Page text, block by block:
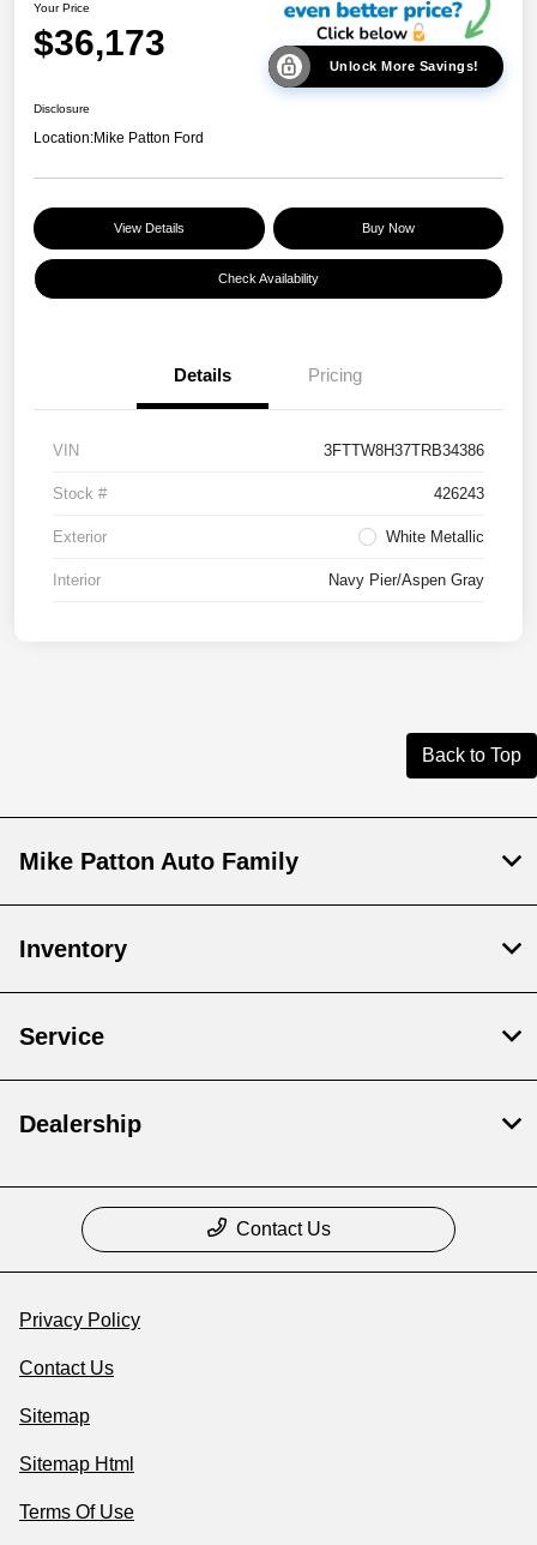
Your Price
$36,173
Unlock More Savings!
Disclosure
Location:Mike Patton Ford
View Details Buy Now
Check Availability
Details Pricing
VIN 3FTTW8H37TRB34386
Stock # 426243
Exterior White Metallic
Interior Navy Pier/Aspen Gray
Back to Top
Mike Patton Auto Family
Inventory
Service
Dealership
Contact Us
Privacy Policy
Contact Us
Sitemap
Sitemap Html
Terms Of Use